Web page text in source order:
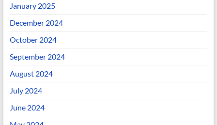
January 2025
December 2024
October 2024
September 2024
August 2024
July 2024
June 2024